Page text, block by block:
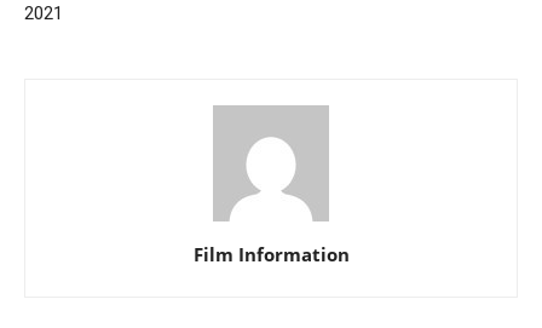
2021
Film Information